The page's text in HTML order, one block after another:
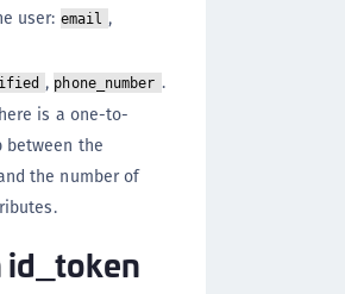
user: email ,
, phone_number .
is a one-to-
between the
the number of
id_token